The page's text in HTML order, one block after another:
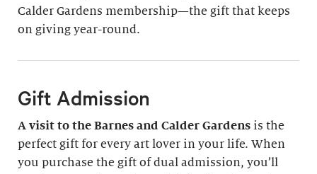
Calder Gardens membership—the gift that keeps
on giving year-round.
Gift Admission
A visit to the Barnes and Calder Gardens is the
perfect gift for every art lover in your life. When
you purchase the gift of dual admission, you’ll